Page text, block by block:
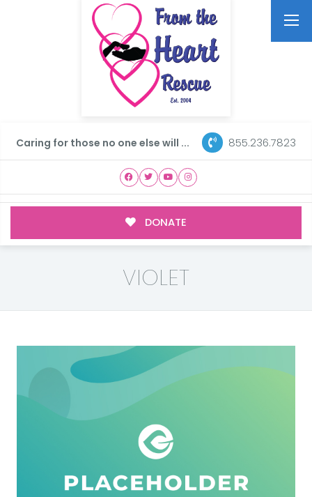
Caring for those no one else will ... 855.236.7823
DONATE
VIOLET